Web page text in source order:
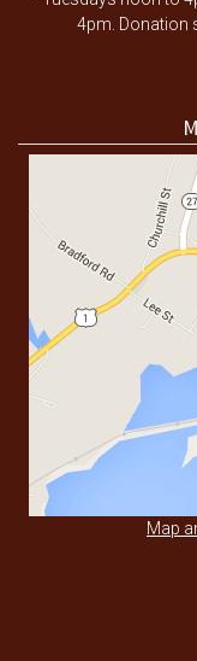
4pm. Donation
Map